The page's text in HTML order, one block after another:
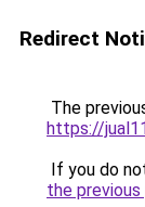
Redirect
The
https://
If you do
the previous